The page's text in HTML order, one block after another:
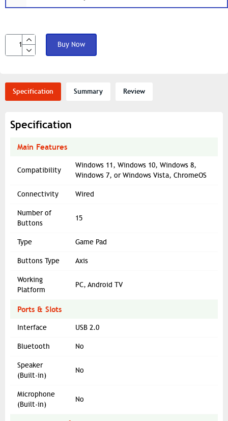
Buy Now
Specification Summary Review
Specification
Main Features
Compatibility
Windows 11, Windows 10, Windows 8,
Windows 7, or Windows Vista, ChromeOS
Connectivity Wired
Number of
Buttons
15
Type Game Pad
Buttons Type Axis
Working
Platform
PC, Android TV
Ports & Slots
Interface USB 2.0
Bluetooth No
Speaker
(Built-in)
No
Microphone
(Built-in)
No